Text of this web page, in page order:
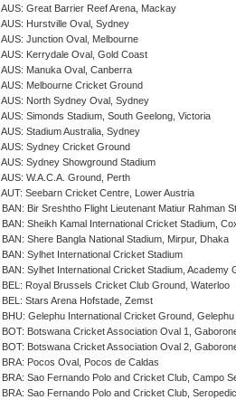
AUS: Great Barrier Reef Arena, Mackay
AUS: Hurstville Oval, Sydney
AUS: Junction Oval, Melbourne
AUS: Kerrydale Oval, Gold Coast
AUS: Manuka Oval, Canberra
AUS: Melbourne Cricket Ground
AUS: North Sydney Oval, Sydney
AUS: Simonds Stadium, South Geelong, Victoria
AUS: Stadium Australia, Sydney
AUS: Sydney Cricket Ground
AUS: Sydney Showground Stadium
AUS: W.A.C.A. Ground, Perth
AUT: Seebarn Cricket Centre, Lower Austria
BAN: Bir Sreshtho Flight Lieutenant Matiur Rahman
BAN: Sheikh Kamal International Cricket Stadium,
BAN: Shere Bangla National Stadium, Mirpur, Dhaka
BAN: Sylhet International Cricket Stadium
BAN: Sylhet International Cricket Stadium, Academy
BEL: Royal Brussels Cricket Club Ground, Waterloo
BEL: Stars Arena Hofstade, Zemst
BHU: Gelephu International Cricket Ground, Gelephu
BOT: Botswana Cricket Association Oval 1,
BOT: Botswana Cricket Association Oval 2,
BRA: Pocos Oval, Pocos de Caldas
BRA: Sao Fernando Polo and Cricket Club, Campo
BRA: Sao Fernando Polo and Cricket Club,